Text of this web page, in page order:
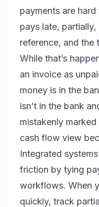
payments are
pays late,
reference, and the
While that’s
an invoice as
money is in the
isn’t in the bank
mistakenly
cash flow view
Integrated
friction by tying
workflows. When
quickly, track